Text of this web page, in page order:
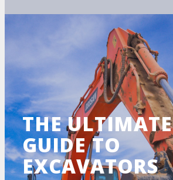
THE ULTIMATE
GUIDE TO
EXCAVATORS